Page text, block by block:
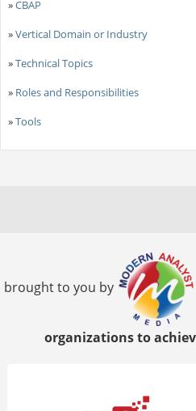
»CBAP
»Vertical Domain or Industry
»Technical Topics
» Roles and Responsibilities
»Tools
brought to you by
organizations to